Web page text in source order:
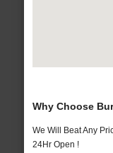
Why Choose
We Will Beat Any
24Hr Open !